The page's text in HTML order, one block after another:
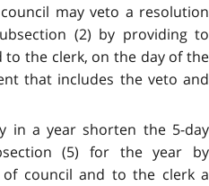
may veto a resolution
(2) by providing to
to the clerk, on the day of the
that includes the veto and
in a year shorten the 5-day
(5) for the year by
council and to the clerk a